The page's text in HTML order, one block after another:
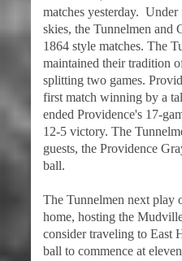
matches yesterday.
skies, the Tunnelmen and
1864 style matches. The
maintained their tradition
splitting two games.
first match winning by a
ended Providence's 17-
12-5 victory. The
guests, the Providence
ball.
The Tunnelmen next play
home, hosting the
consider traveling to East
ball to commence at